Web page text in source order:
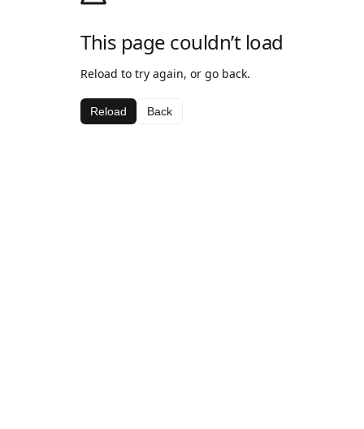
This page couldn’t load
Reload to try again, or go back.
Reload Back